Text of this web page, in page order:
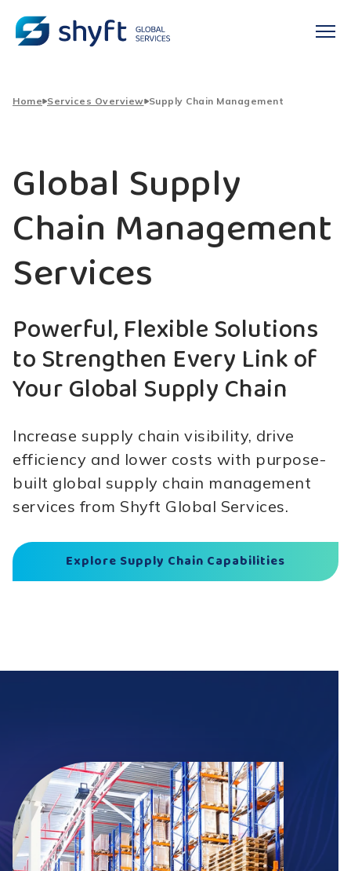
Home Services Overview Supply Chain Management
Global Supply
Chain Management
Services
Powerful, Flexible Solutions
to Strengthen Every Link of
Your Global Supply Chain
Increase supply chain visibility, drive
efficiency and lower costs with purpose-
built global supply chain management
services from Shyft Global Services.
Explore Supply Chain Capabilities